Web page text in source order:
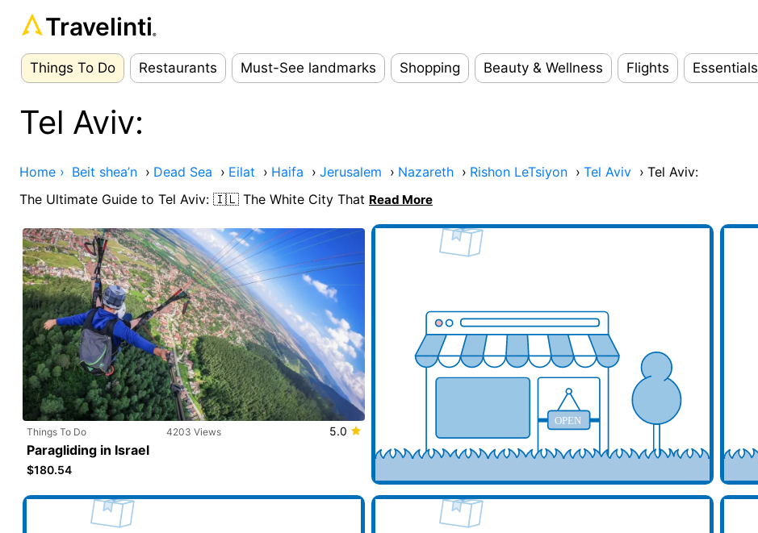
Travelinti ®
Things To Do Restaurants Must-See landmarks Shopping Beauty & Wellness Flights Essentials
Tel Aviv:
Home › Beit shea’n › Dead Sea › Eilat › Haifa › Jerusalem › Nazareth › Rishon LeTsiyon › Tel Aviv › Tel Aviv:
The Ultimate Guide to Tel Aviv: 🇮🇱 The White City That Read More
Things To Do 4203 Views 5.0
Paragliding in Israel
$180.54
OPEN